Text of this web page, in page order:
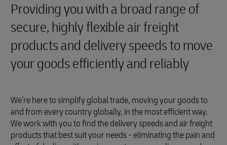
Providing you with a broad range of
secure, highly flexible air freight
products and delivery speeds to move
your goods efficiently and reliably
We’re here to simplify global trade, moving your goods to
and from every country globally, in the most efficient way.
We work with you to find the delivery speeds and air freight
products that best suit your needs - eliminating the pain and